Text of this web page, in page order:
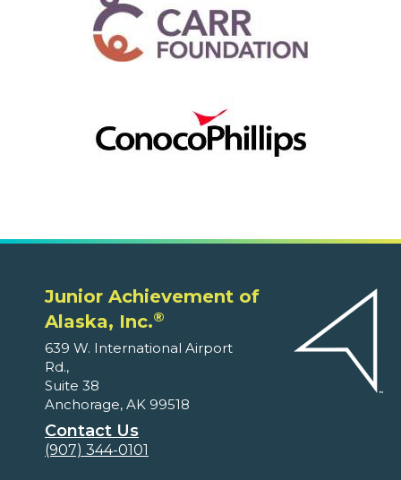
Junior Achievement of
Alaska, Inc.®
639 W. International Airport
Rd.,
Suite 38
Anchorage, AK 99518
Contact Us
(907) 344-0101